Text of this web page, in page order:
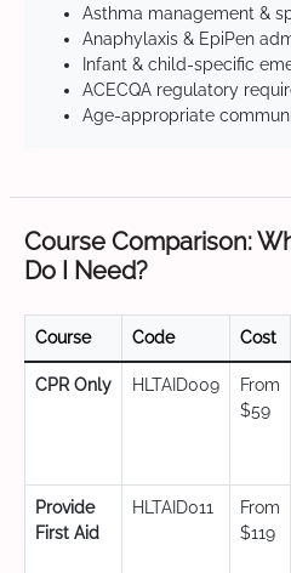
Asthma management &
Anaphylaxis & EpiPen
Infant & child-specific
ACECQA regulatory
Age-appropriate
Course Comparison:
Do I Need?
Course Code Cost
CPR Only HLTAID009
From
$59
Provide
First Aid
HLTAID011
From
$119